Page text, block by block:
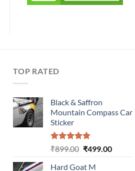
TOP RATED
Black & Saffron
Mountain Compass Car
Sticker
Rated5.00
₹899.00 Original
₹499.00Current
Hard Goat M